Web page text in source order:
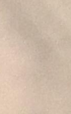
to be told,
the sad,
but I
all I done to
means in which